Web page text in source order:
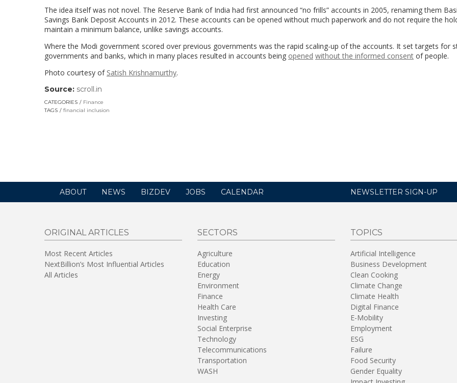
The idea itself was not novel. The Reserve Bank of India had first announced “no frills” accounts in 2005, renaming them
Savings Bank Deposit Accounts in 2012. These accounts can be opened without much paperwork and do not require the
maintain a minimum balance, unlike savings accounts.
Where the Modi government scored over previous governments was the rapid scaling-up of the accounts. It set targets for
governments and banks, which in many places resulted in accounts being opened without the informed consent of people.
Photo courtesy of Satish Krishnamurthy.
Source: scroll.in
in
CATEGORIES
Finance
TAGS
financial inclusion
ABOUT NEWS BIZDEV JOBS CALENDAR NEWSLETTER SIGN-UP
ORIGINAL ARTICLES
Most Recent Articles
NextBillion’s Most Influential Articles
All Articles
SECTORS
Agriculture
Education
Energy
Environment
Finance
Health Care
Investing
Social Enterprise
Technology
Telecommunications
Transportation
WASH
TOPICS
Artificial Intelligence
Business Development
Clean Cooking
Climate Change
Climate Health
Digital Finance
E-Mobility
Employment
ESG
Failure
Food Security
Gender Equality